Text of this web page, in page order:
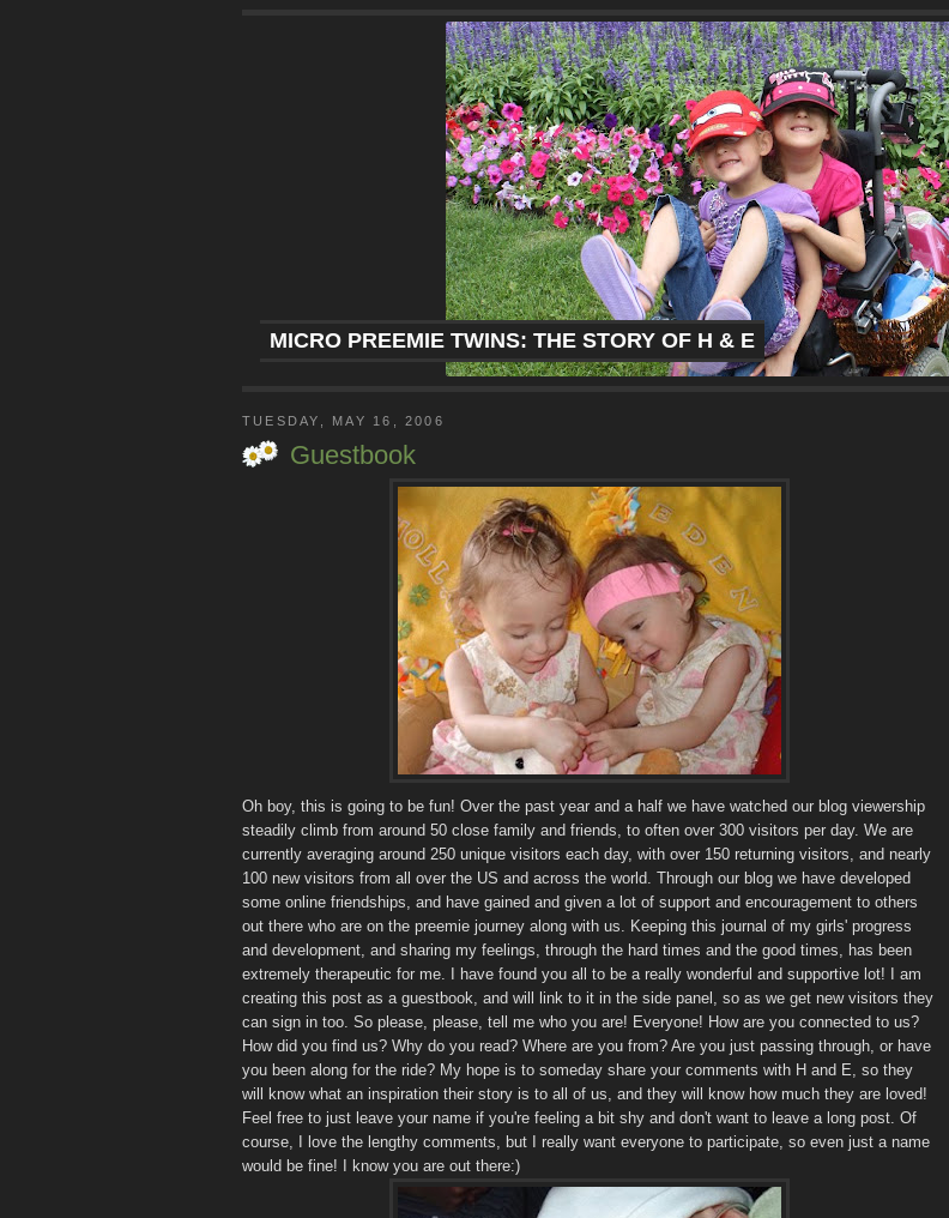
MICRO PREEMIE TWINS: THE STORY OF H & E
TUESDAY, MAY 16, 2006
Guestbook
Oh boy, this is going to be fun! Over the past year and a half we have watched our blog viewership
steadily climb from around 50 close family and friends, to often over 300 visitors per day. We are
currently averaging around 250 unique visitors each day, with over 150 returning visitors, and nearly
100 new visitors from all over the US and across the world. Through our blog we have developed
some online friendships, and have gained and given a lot of support and encouragement to others
out there who are on the preemie journey along with us. Keeping this journal of my girls' progress
and development, and sharing my feelings, through the hard times and the good times, has been
extremely therapeutic for me. I have found you all to be a really wonderful and supportive lot! I am
creating this post as a guestbook, and will link to it in the side panel, so as we get new visitors they
can sign in too. So please, please, tell me who you are! Everyone! How are you connected to us?
How did you find us? Why do you read? Where are you from? Are you just passing through, or have
you been along for the ride? My hope is to someday share your comments with H and E, so they
will know what an inspiration their story is to all of us, and they will know how much they are loved!
Feel free to just leave your name if you're feeling a bit shy and don't want to leave a long post. Of
course, I love the lengthy comments, but I really want everyone to participate, so even just a name
would be fine! I know you are out there:)